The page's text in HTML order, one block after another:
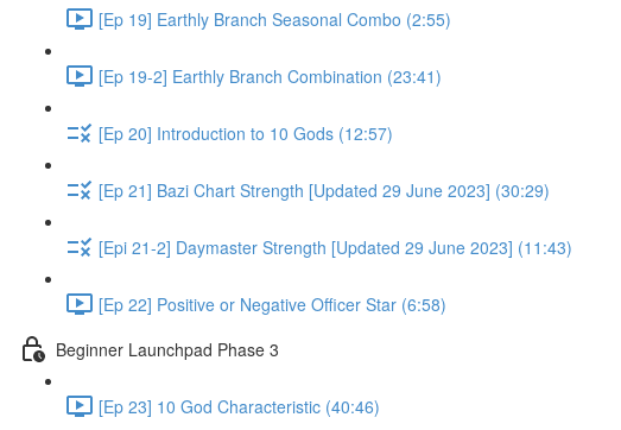
[Ep 19] Earthly Branch Seasonal Combo (2:55)
[Ep 19-2] Earthly Branch Combination (23:41)
[Ep 20] Introduction to 10 Gods (12:57)
[Ep 21] Bazi Chart Strength [Updated 29 June 2023] (30:29)
[Epi 21-2] Daymaster Strength [Updated 29 June 2023] (11:43)
[Ep 22] Positive or Negative Officer Star (6:58)
Beginner Launchpad Phase 3
[Ep 23] 10 God Characteristic (40:46)